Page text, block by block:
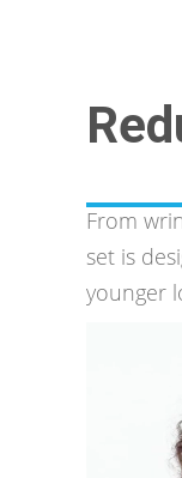
From
set is
younger